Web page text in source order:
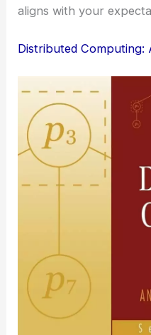
aligns with your
Distributed Computing: